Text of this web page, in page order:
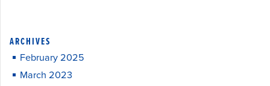
ARCHIVES
February 2025
March 2023